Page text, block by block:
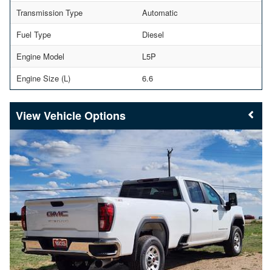
Transmission Type
Automatic
Fuel Type
Diesel
Engine Model
L5P
Engine Size (L)
6.6
Vehicle Options